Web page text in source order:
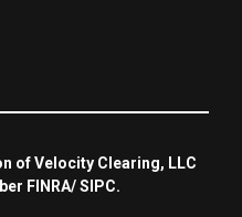
of Velocity Clearing, LLC
FINRA/ SIPC.